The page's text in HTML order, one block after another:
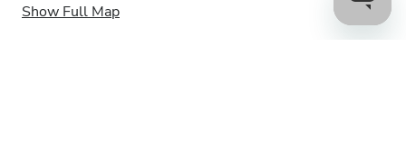
Show Full Map
Cookie Policy